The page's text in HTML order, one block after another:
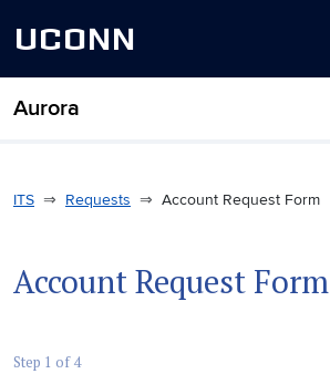
UCONN
Aurora
Skip to content
ITS Requests Account Request Form
Account Request Form
Step 1 of4